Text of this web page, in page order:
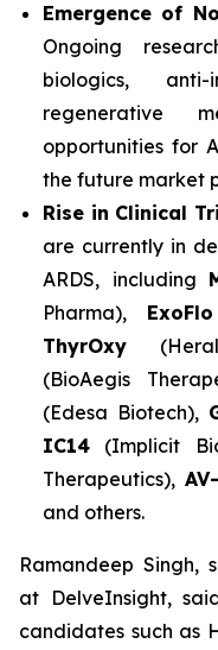
Emergence of
Ongoing
biologics,
regenerative
opportunities for
the future market
Rise in Clinical
are currently in
ARDS, including
Pharma),
ThyrOxy
(BioAegis
(Edesa Biotech),
IC14 (Implicit
Therapeutics),
and others.
Ramandeep Singh,
at DelveInsight,
candidates such as